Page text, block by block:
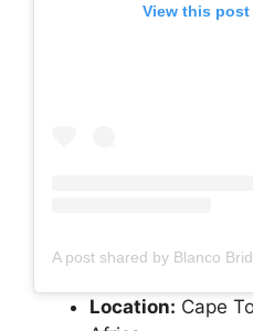
View this
Location: Cape